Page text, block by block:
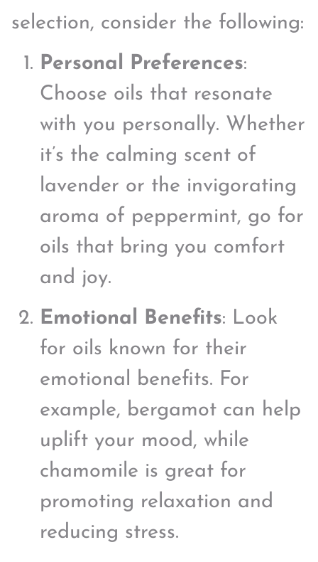
selection, consider the following:
Personal Preferences:
Choose oils that resonate
with you personally. Whether
it’s the calming scent of
lavender or the invigorating
aroma of peppermint, go for
oils that bring you comfort
and joy.
Emotional Benefits: Look
for oils known for their
emotional benefits. For
example, bergamot can help
uplift your mood, while
chamomile is great for
promoting relaxation and
reducing stress.